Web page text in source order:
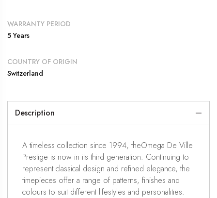
WARRANTY PERIOD
5 Years
COUNTRY OF ORIGIN
Switzerland
Description
A timeless collection since 1994, theOmega De Ville
Prestige is now in its third generation. Continuing to
represent classical design and refined elegance, the
timepieces offer a range of patterns, finishes and
colours to suit different lifestyles and personalities.